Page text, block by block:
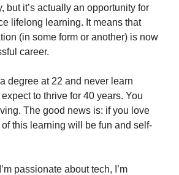
but it’s actually an opportunity for
lifelong learning. It means that
(in some form or another) is now
career.
degree at 22 and never learn
to thrive for 40 years. You
The good news is: if you love
this learning will be fun and self-
passionate about tech, I’m